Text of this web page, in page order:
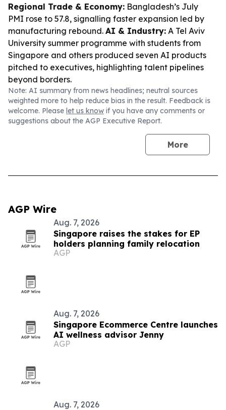
Regional Trade & Economy: Bangladesh’s July
PMI rose to 57.8, signalling faster expansion led by
manufacturing rebound. AI & Industry: A Tel Aviv
University summer programme with students from
Singapore and others produced seven AI products
pitched to executives, highlighting talent pipelines
beyond borders.
Note: AI summary from news headlines; neutral sources
weighted more to help reduce bias in the result. Feedback is
welcome. Please let us know if you have any comments or
suggestions about the AGP Executive Report.
More
AGP Wire
Aug. 7, 2026
Singapore raises the stakes for EP
holders planning family relocation
AGP
Aug. 7, 2026
Singapore Ecommerce Centre launches
AI wellness advisor Jenny
AGP
Aug. 7, 2026